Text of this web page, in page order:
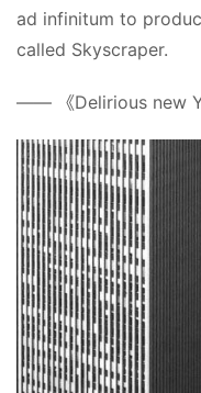
ad infinitum to
called Skyscraper.
—— 《Delirious new